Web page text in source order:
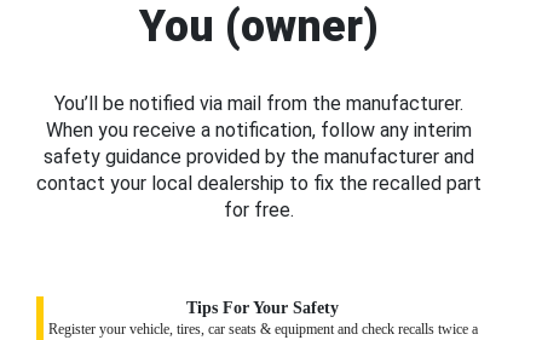
You (owner)
You’ll be notified via mail from the manufacturer.
When you receive a notification, follow any interim
safety guidance provided by the manufacturer and
contact your local dealership to fix the recalled part
for free.
Tips For Your Safety
Register your vehicle, tires, car seats & equipment and check recalls twice a